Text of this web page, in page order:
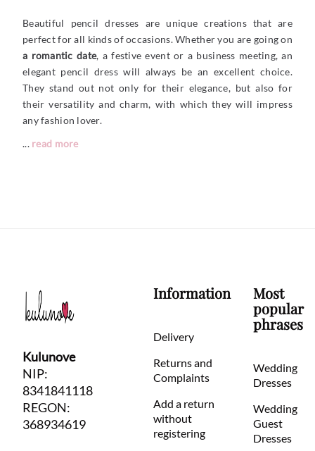
Beautiful pencil dresses are unique creations that are
perfect for all kinds of occasions. Whether you are going on
a romantic date, a festive event or a business meeting, an
elegant pencil dress will always be an excellent choice.
They stand out not only for their elegance, but also for
their versatility and charm, with which they will impress
any fashion lover.
... read more
Kulunove
NIP:
8341841118
REGON:
368934619
Information
Delivery
Returns and
Complaints
Add a return
without
registering
Most
popular
phrases
Wedding
Dresses
Wedding
Guest
Dresses